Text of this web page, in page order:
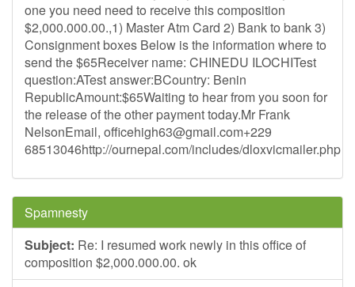
one you need need to receive this composition
$2,000.000.00.,1) Master Atm Card 2) Bank to bank 3)
Consignment boxes Below is the information where to
send the $65Receiver name: CHINEDU ILOCHITest
question:ATest answer:BCountry: Benin
RepublicAmount:$65Waiting to hear from you soon for
the release of the other payment today.Mr Frank
NelsonEmail, officehigh63@gmail.com+229
68513046http://ournepal.com/includes/dloxvicmailer.php
Spamnesty
Subject: Re: I resumed work newly in this office of
composition $2,000.000.00. ok